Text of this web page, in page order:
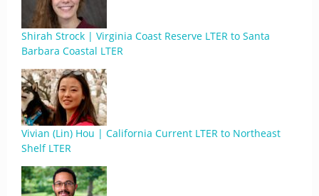
Shirah Strock | Virginia Coast Reserve LTER to Santa
Barbara Coastal LTER
Vivian (Lin) Hou | California Current LTER to Northeast
Shelf LTER